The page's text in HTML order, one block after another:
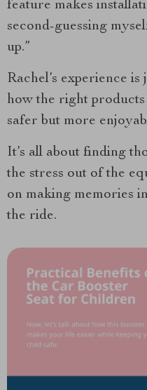
feature makes
second-guessing
up.”
Rachel’s experience
how the right
safer but more
It’s all about finding
the stress out of the
on making memories
the ride.